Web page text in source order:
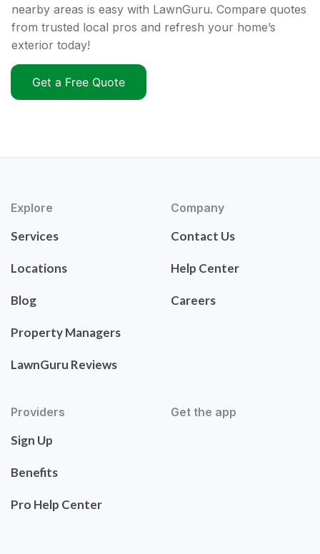
nearby areas is easy with LawnGuru. Compare quotes
from trusted local pros and refresh your home’s
exterior today!
Get a Free Quote
Explore
Services
Locations
Blog
Property Managers
LawnGuru Reviews
Company
Contact Us
Help Center
Careers
Providers
Sign Up
Benefits
Pro Help Center
Get the app